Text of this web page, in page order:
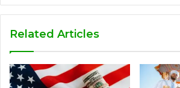
Related Articles